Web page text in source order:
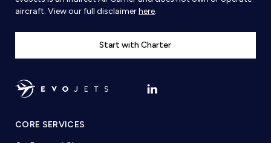
aircraft. View our full disclaimerhere.
Start with Charter
CORE SERVICES